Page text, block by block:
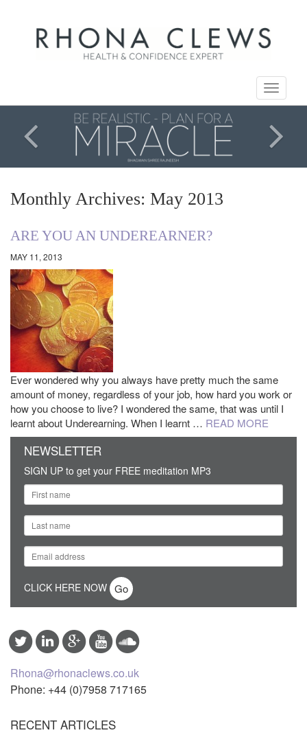
Toggle
Monthly Archives: May 2013
ARE YOU AN UNDEREARNER?
MAY 11, 2013
Ever wondered why you always have pretty much the same
amount of money, regardless of your job, how hard you work or
how you choose to live? I wondered the same, that was until I
learnt about Underearning. When I learnt … READ MORE
NEWSLETTER
SIGN UP to get your FREE meditation MP3
CLICK HERE NOW
Rhona@rhonaclews.co.uk
Phone: +44 (0)7958 717165
RECENT ARTICLES